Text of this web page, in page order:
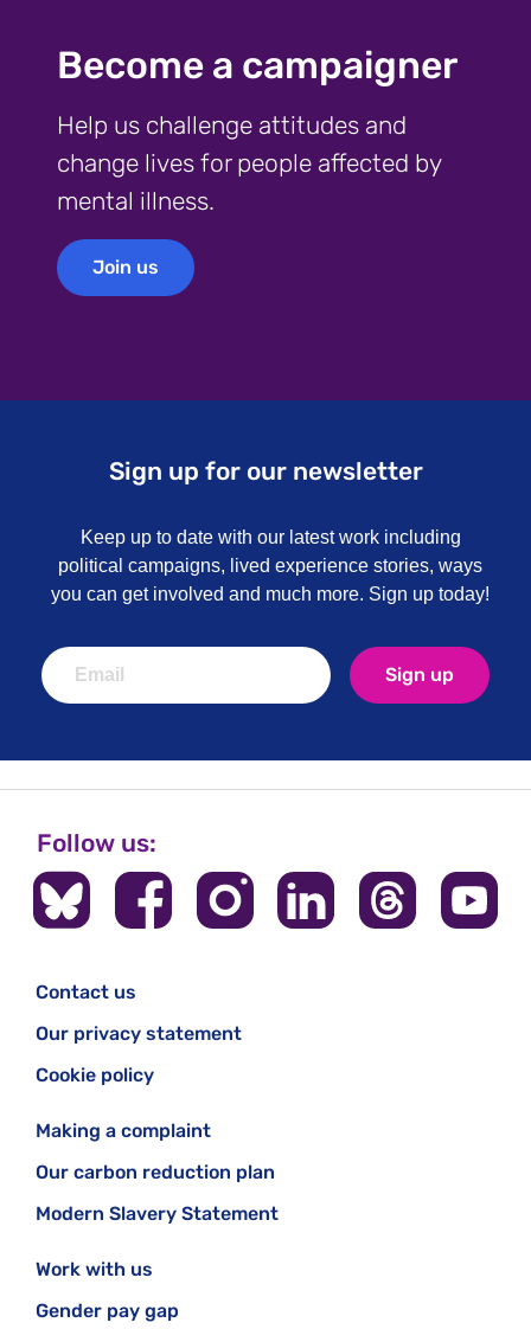
Become a campaigner
Help us challenge attitudes and
change lives for people affected by
mental illness.
Join us
Join us
Sign up for our newsletter
Keep up to date with our latest work including
political campaigns, lived experience stories, ways
you can get involved and much more. Sign up today!
Sign up
Follow us:
Contact us
Our privacy statement
Cookie policy
Making a complaint
Our carbon reduction plan
Modern Slavery Statement
Work with us
Gender pay gap